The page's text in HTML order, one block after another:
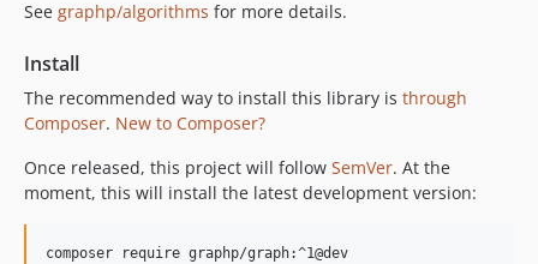
See graphp/algorithms for more details.
Install
The recommended way to install this library is through
Composer. New to Composer?
Once released, this project will follow SemVer. At the
moment, this will install the latest development version:
composer require graphp/graph:^1@dev